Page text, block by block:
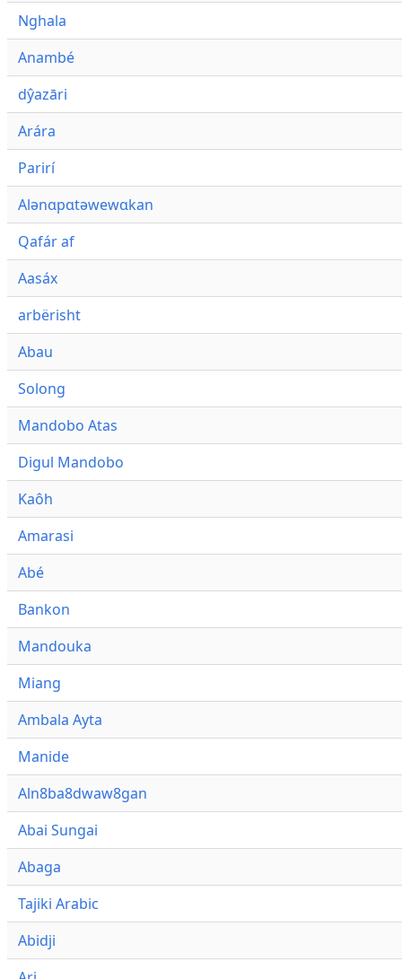
Nghala
Anambé
dŷazāri
Arára
Parirí
Alənɑpɑtəwewɑkan
Qafár af
Aasáx
arbërisht
Abau
Solong
Mandobo Atas
Digul Mandobo
Kaôh
Amarasi
Abé
Bankon
Mandouka
Miang
Ambala Ayta
Manide
Aln8ba8dwaw8gan
Abai Sungai
Abaga
Tajiki Arabic
Abidji